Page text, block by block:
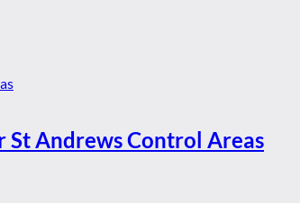
St Andrews Control Areas